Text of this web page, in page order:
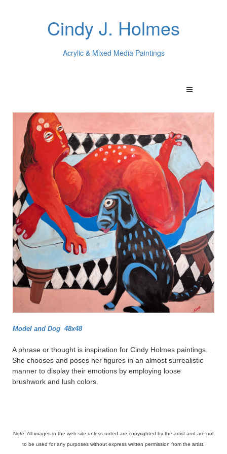
Cindy J. Holmes
Acrylic & Mixed Media Paintings
Model and Dog 48x48
A phrase or thought is inspiration for Cindy Holmes paintings.
She chooses and poses her figures in an almost surrealistic
manner to display their emotions by employing loose
brushwork and lush colors.
Note: All images in the web site unless noted are copyrighted by the artist and are not
to be used for any purposes without express written permission from the artist.